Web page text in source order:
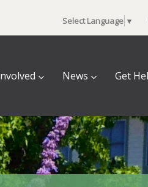
Select Language ▼
News Get